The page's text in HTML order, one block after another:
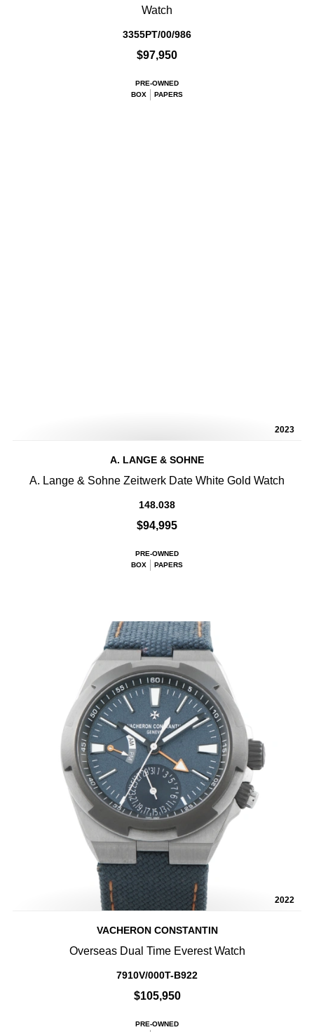
Watch
3355PT/00/986
$97,950
PRE-OWNED
BOX
PAPERS
2023
A. LANGE & SOHNE
A. Lange & Sohne Zeitwerk Date White Gold Watch
148.038
$94,995
PRE-OWNED
BOX
PAPERS
2022
VACHERON CONSTANTIN
Overseas Dual Time Everest Watch
7910V/000T-B922
$105,950
PRE-OWNED